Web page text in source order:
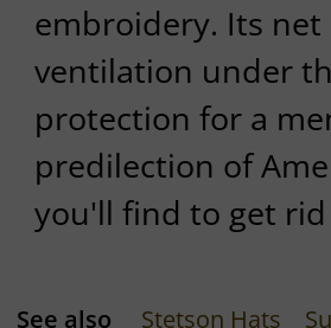
embroidery. Its
ventilation under
protection for a
predilection of
you'll find to get
See also Stetson Hats